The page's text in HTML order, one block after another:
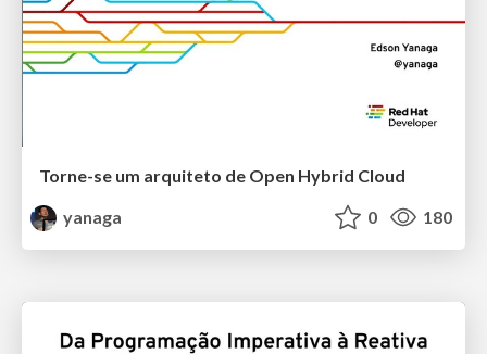
Torne-se um arquiteto de Open Hybrid Cloud
yanaga
0 180